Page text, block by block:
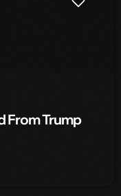
From Trump